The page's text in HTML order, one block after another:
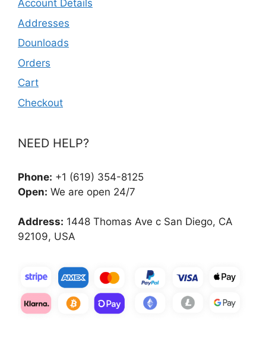
Account Details
Addresses
Dounloads
Orders
Cart
Checkout
NEED HELP?
Phone: +1 (619) 354-8125
Open: We are open 24/7
Address: 1448 Thomas Ave c San Diego, CA
92109, USA